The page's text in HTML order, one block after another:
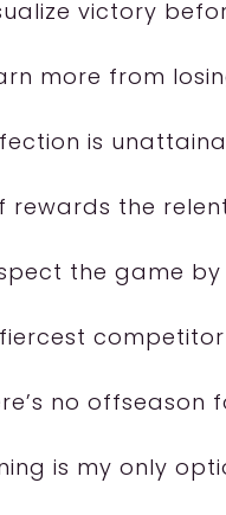
victory
more from
is
rewards the
the game
fiercest
no
is my only